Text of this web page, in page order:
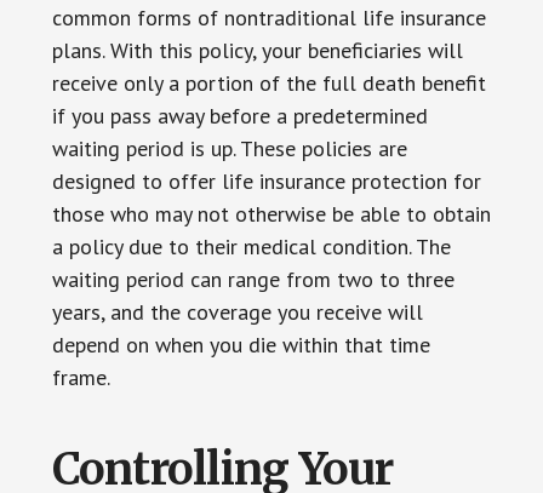
common forms of nontraditional life insurance
plans. With this policy, your beneficiaries will
receive only a portion of the full death benefit
if you pass away before a predetermined
waiting period is up. These policies are
designed to offer life insurance protection for
those who may not otherwise be able to obtain
a policy due to their medical condition. The
waiting period can range from two to three
years, and the coverage you receive will
depend on when you die within that time
frame.
Controlling Your